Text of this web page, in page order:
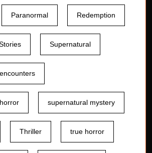
Paranormal Redemption
Supernatural
supernatural mystery
Thriller true horror